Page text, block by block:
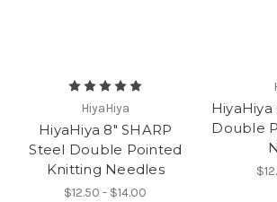
HiyaHiya
HiyaHiya 8" SHARP
Steel Double Pointed
Knitting Needles
$12.50 - $14.00
HiyaHiya
Double